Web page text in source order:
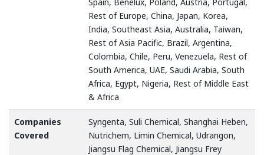
Rest of Europe, China, Japan, Korea,
India, Southeast Asia, Australia, Taiwan,
Rest of Asia Pacific, Brazil, Argentina,
Colombia, Chile, Peru, Venezuela, Rest of
South America, UAE, Saudi Arabia, South
Africa, Egypt, Nigeria, Rest of Middle East
& Africa
Companies
Covered
Syngenta, Suli Chemical, Shanghai Heben,
Nutrichem, Limin Chemical, Udrangon,
Jiangsu Flag Chemical, Jiangsu Frey